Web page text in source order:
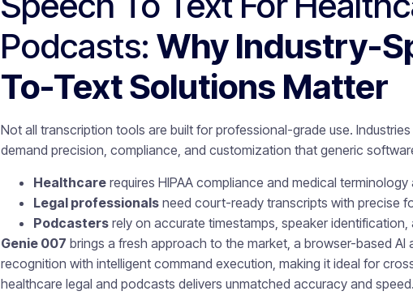
Podcasts: Why Industry-
To-Text Solutions Matter
Not all transcription tools are built for professional-grade use.
demand precision, compliance, and customization that generic
Healthcare requires HIPAA compliance and medical terminology
Legal professionals need court-ready transcripts with precise
Podcasters rely on accurate timestamps, speaker
Genie 007 brings a fresh approach to the market, a browser-based
recognition with intelligent command execution, making it ideal for
healthcare legal and podcasts delivers unmatched accuracy and speed.